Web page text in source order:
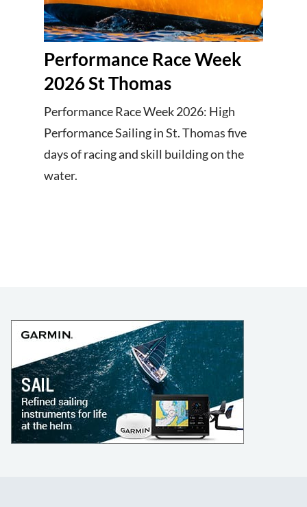
Performance Race Week
2026 St Thomas
Performance Race Week 2026: High
Performance Sailing in St. Thomas five
days of racing and skill building on the
water.